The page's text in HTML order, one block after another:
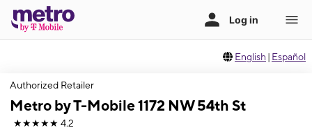
English | Español
Authorized Retailer
Metro by T-Mobile 1172 NW 54th St
★★★★★ 4.2